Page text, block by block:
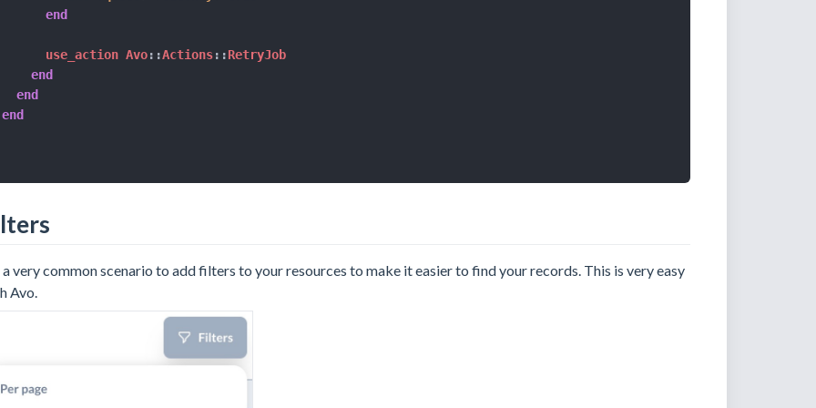
end
      use_action Avo
::Actions::RetryJob
end
end
end
very common scenario to add filters to your resources to make it easier to find your records. This is very easy
Avo.